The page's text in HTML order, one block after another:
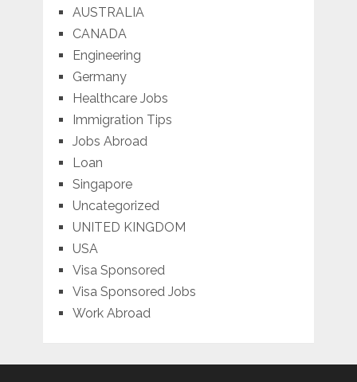
AUSTRALIA
CANADA
Engineering
Germany
Healthcare Jobs
Immigration Tips
Jobs Abroad
Loan
Singapore
Uncategorized
UNITED KINGDOM
USA
Visa Sponsored
Visa Sponsored Jobs
Work Abroad